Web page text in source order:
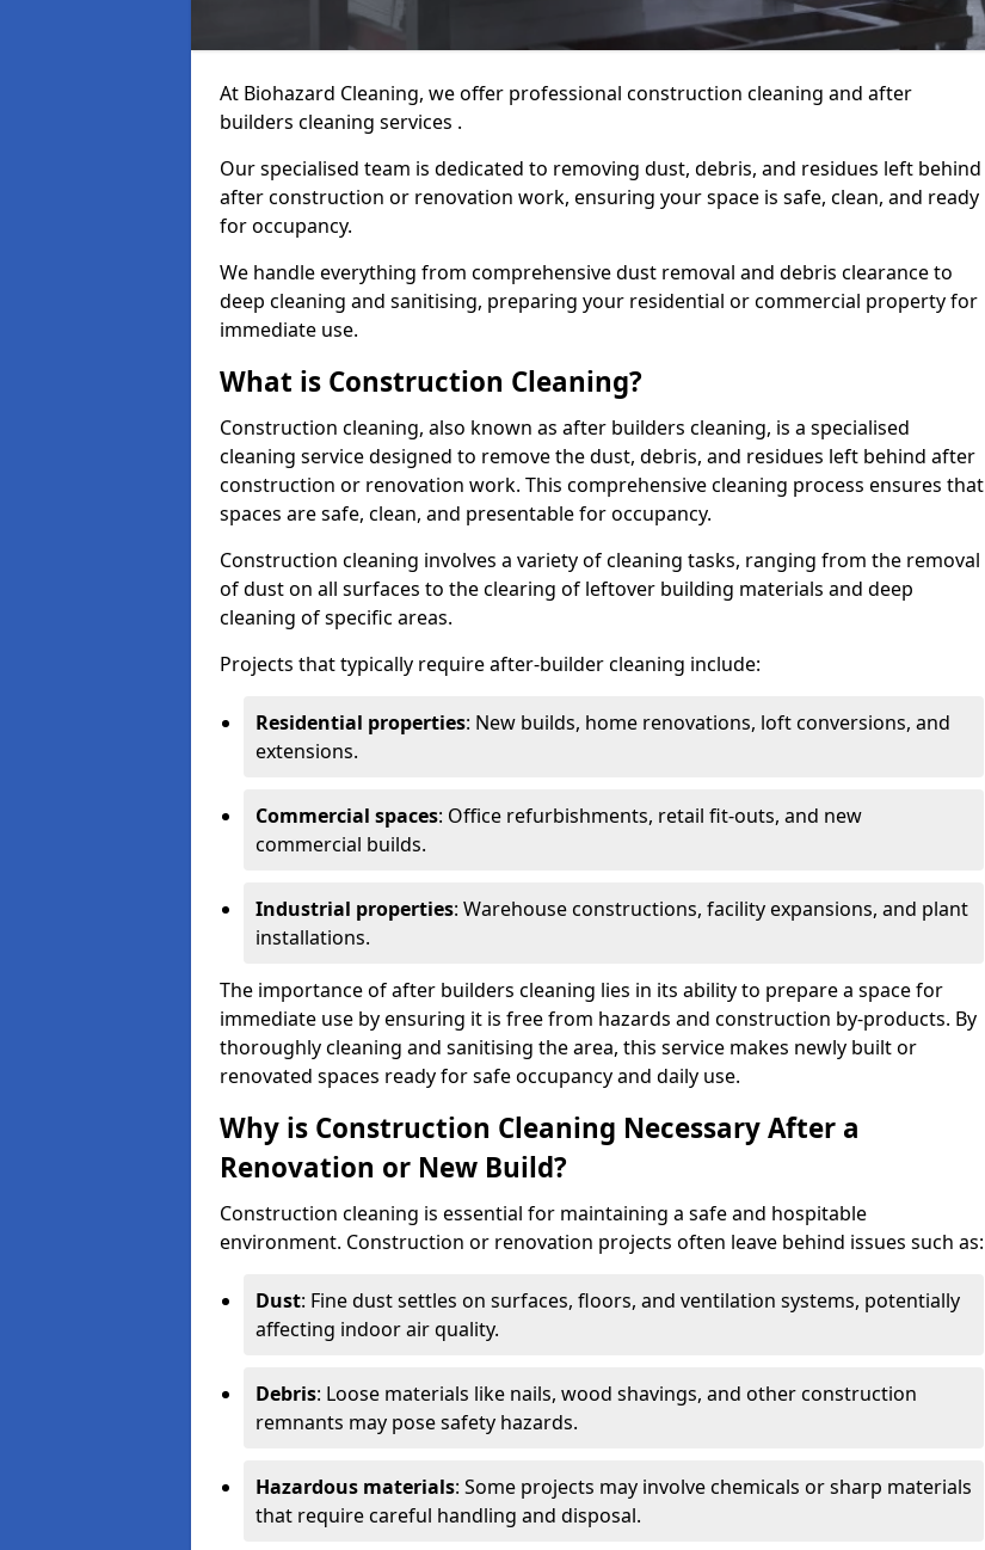
At Biohazard Cleaning, we offer professional construction cleaning and after
builders cleaning services .
Our specialised team is dedicated to removing dust, debris, and residues left behind
after construction or renovation work, ensuring your space is safe, clean, and ready
for occupancy.
We handle everything from comprehensive dust removal and debris clearance to
deep cleaning and sanitising, preparing your residential or commercial property for
immediate use.
What is Construction Cleaning?
Construction cleaning, also known as after builders cleaning, is a specialised
cleaning service designed to remove the dust, debris, and residues left behind after
construction or renovation work. This comprehensive cleaning process ensures that
spaces are safe, clean, and presentable for occupancy.
Construction cleaning involves a variety of cleaning tasks, ranging from the removal
of dust on all surfaces to the clearing of leftover building materials and deep
cleaning of specific areas.
Projects that typically require after-builder cleaning include:
Residential properties: New builds, home renovations, loft conversions, and
extensions.
Commercial spaces: Office refurbishments, retail fit-outs, and new
commercial builds.
Industrial properties: Warehouse constructions, facility expansions, and plant
installations.
The importance of after builders cleaning lies in its ability to prepare a space for
immediate use by ensuring it is free from hazards and construction by-products. By
thoroughly cleaning and sanitising the area, this service makes newly built or
renovated spaces ready for safe occupancy and daily use.
Why is Construction Cleaning Necessary After a
Renovation or New Build?
Construction cleaning is essential for maintaining a safe and hospitable
environment. Construction or renovation projects often leave behind issues such as:
Dust: Fine dust settles on surfaces, floors, and ventilation systems, potentially
affecting indoor air quality.
Debris: Loose materials like nails, wood shavings, and other construction
remnants may pose safety hazards.
Hazardous materials: Some projects may involve chemicals or sharp materials
that require careful handling and disposal.